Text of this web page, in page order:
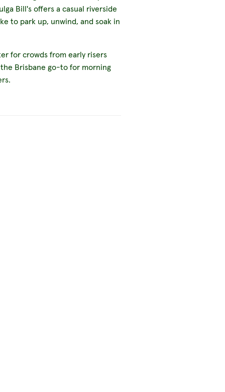
Bill's offers a casual riverside
to park up, unwind, and soak in
for crowds from early risers
Brisbane go-to for morning